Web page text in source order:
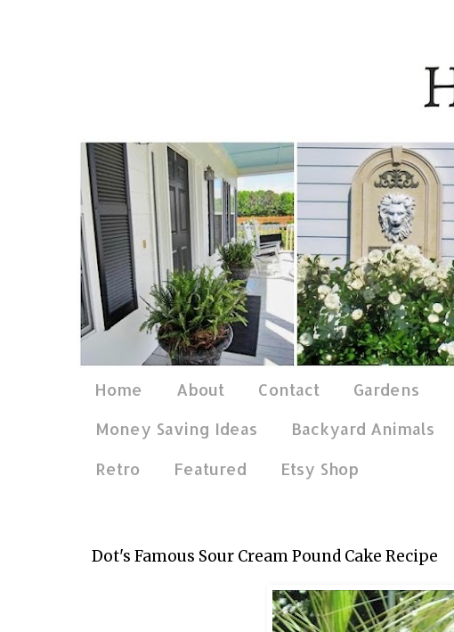
Home About Contact Gardens
Money Saving Ideas
Backyard Animals
Retro
Featured Etsy Shop
Dot's Famous Sour Cream Pound Cake Recipe